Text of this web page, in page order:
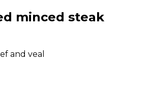
minced steak
and veal